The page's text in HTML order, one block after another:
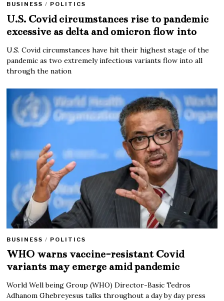
BUSINESS / POLITICS
U.S. Covid circumstances rise to pandemic
excessive as delta and omicron flow into
U.S. Covid circumstances have hit their highest stage of the
pandemic as two extremely infectious variants flow into all
through the nation
BUSINESS / POLITICS
WHO warns vaccine-resistant Covid
variants may emerge amid pandemic
World Well being Group (WHO) Director-Basic Tedros
Adhanom Ghebreyesus talks throughout a day by day press